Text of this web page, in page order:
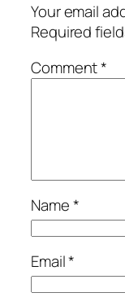
Your email
Required
Comment*
Name*
Email*